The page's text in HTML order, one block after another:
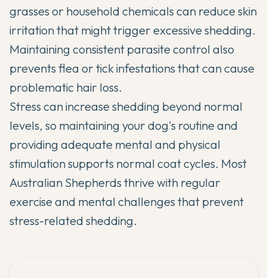
grasses or household chemicals can reduce skin
irritation that might trigger excessive shedding.
Maintaining consistent parasite control also
prevents flea or tick infestations that can cause
problematic hair loss.
Stress can increase shedding beyond normal
levels, so maintaining your dog's routine and
providing adequate mental and physical
stimulation supports normal coat cycles. Most
Australian Shepherds thrive with regular
exercise and mental challenges that prevent
stress-related shedding.